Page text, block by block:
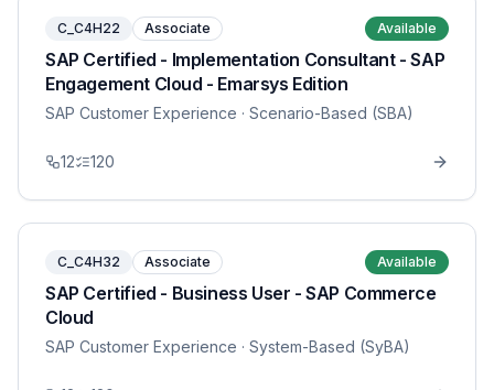
C_C4H22 Associate Available
SAP Certified - Implementation Consultant - SAP
Engagement Cloud - Emarsys Edition
SAP Customer Experience · Scenario-Based (SBA)
12 120
C_C4H32 Associate Available
SAP Certified - Business User - SAP Commerce
Cloud
SAP Customer Experience · System-Based (SyBA)